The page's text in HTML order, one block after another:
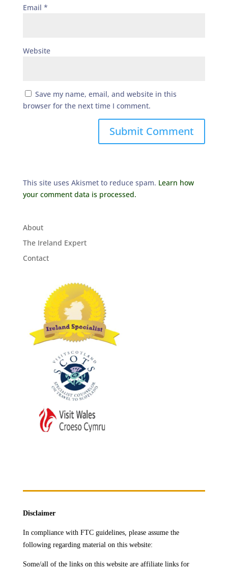
Email *
Website
Save my name, email, and website in this
browser for the next time I comment.
This site uses Akismet to reduce spam. Learn how
your comment data is processed.
About
The Ireland Expert
Contact
Disclaimer
In compliance with FTC guidelines, please assume the
following regarding material on this website:
Some/all of the links on this website are affiliate links for